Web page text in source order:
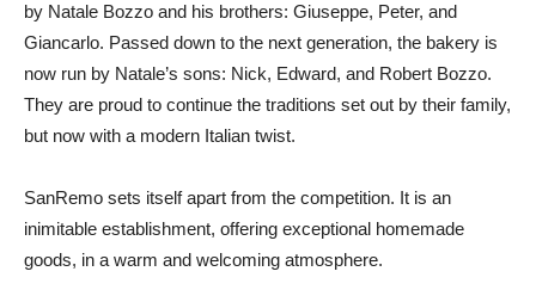
by Natale Bozzo and his brothers: Giuseppe, Peter, and
Giancarlo. Passed down to the next generation, the bakery is
now run by Natale’s sons: Nick, Edward, and Robert Bozzo.
They are proud to continue the traditions set out by their family,
but now with a modern Italian twist.
SanRemo sets itself apart from the competition. It is an
inimitable establishment, offering exceptional homemade
goods, in a warm and welcoming atmosphere.